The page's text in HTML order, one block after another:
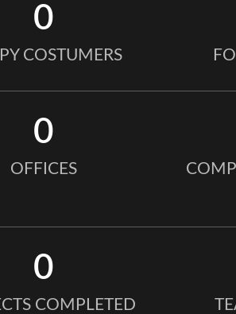
0
COSTUMERS
0
OFFICES
0
COMPLETED